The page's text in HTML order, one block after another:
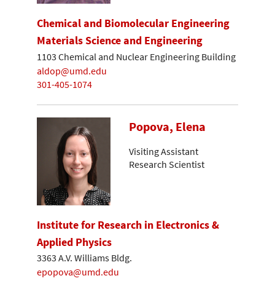
Chemical and Biomolecular Engineering
Materials Science and Engineering
1103 Chemical and Nuclear Engineering Building
aldop@umd.edu
301-405-1074
Popova, Elena
Visiting Assistant
Research Scientist
Institute for Research in Electronics &
Applied Physics
3363 A.V. Williams Bldg.
epopova@umd.edu